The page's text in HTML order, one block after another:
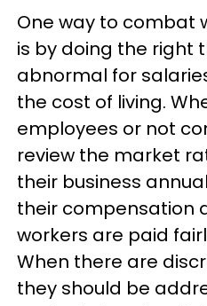
One way to combat
is by doing the right
abnormal for
the cost of living.
employees or not
review the market
their business
their compensation
workers are paid
When there are
they should be